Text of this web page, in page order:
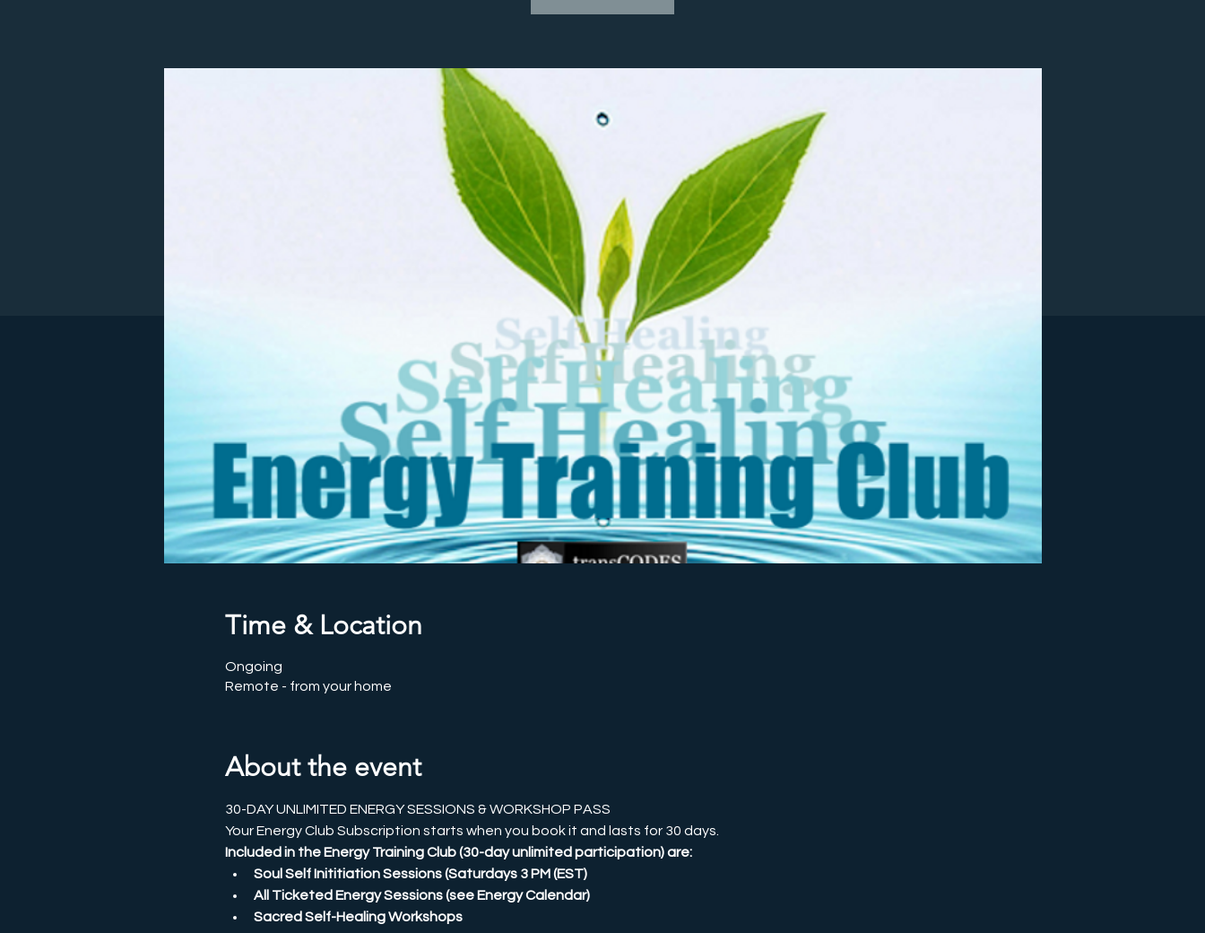
Time & Location
Ongoing
Remote - from your home
About the event
30-DAY UNLIMITED ENERGY SESSIONS & WORKSHOP PASS
Your Energy Club Subscription starts when you book it and lasts for 30 days.
Included in the Energy Training Club (30-day unlimited participation) are:
Soul Self Inititiation Sessions (Saturdays 3 PM (EST)
All Ticketed Energy Sessions (see Energy Calendar)
Sacred Self-Healing Workshops